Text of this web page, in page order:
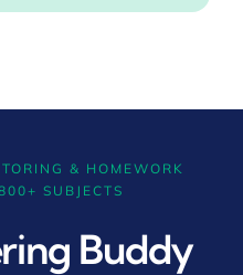
& HOMEWORK
SUBJECTS
Buddy